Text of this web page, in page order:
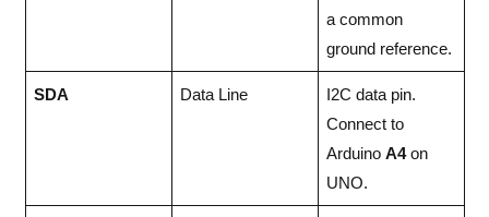
a common
ground reference.
SDA Data Line
I2C data pin.
Connect to
Arduino A4on
UNO.